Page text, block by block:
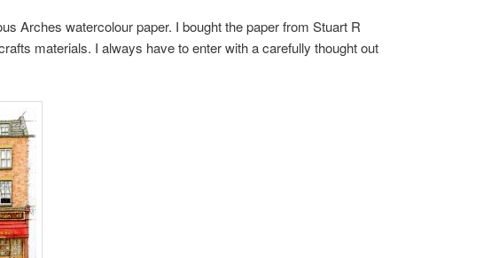
Arches watercolour paper. I bought the paper from Stuart R
materials. I always have to enter with a carefully thought out